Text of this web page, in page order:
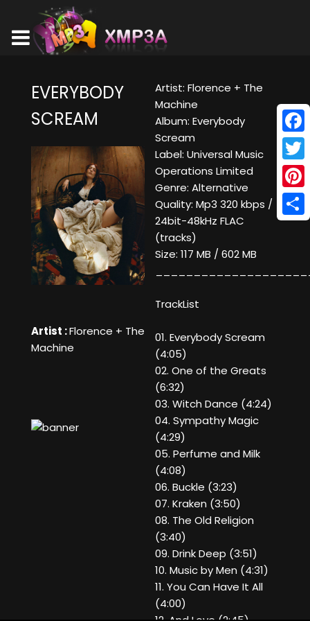
EVERYBODY
SCREAM
Artist :Florence + The
Machine
Artist: Florence + The
Machine
Album: Everybody
Scream
Label: Universal Music
Operations Limited
Genre: Alternative
Quality: Mp3 320 kbps /
24bit-48kHz FLAC
(tracks)
Size: 117 MB / 602 MB
TrackList
01. Everybody Scream
(4:05)
02. One of the Greats
(6:32)
03. Witch Dance (4:24)
04. Sympathy Magic
(4:29)
05. Perfume and Milk
(4:08)
06. Buckle (3:23)
07. Kraken (3:50)
08. The Old Religion
(3:40)
09. Drink Deep (3:51)
10. Music by Men (4:31)
11. You Can Have It All
(4:00)